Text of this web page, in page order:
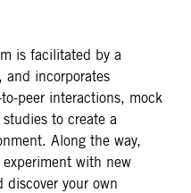
is facilitated by a
and incorporates
peer interactions, mock
to create a
Along the way,
with new
your own